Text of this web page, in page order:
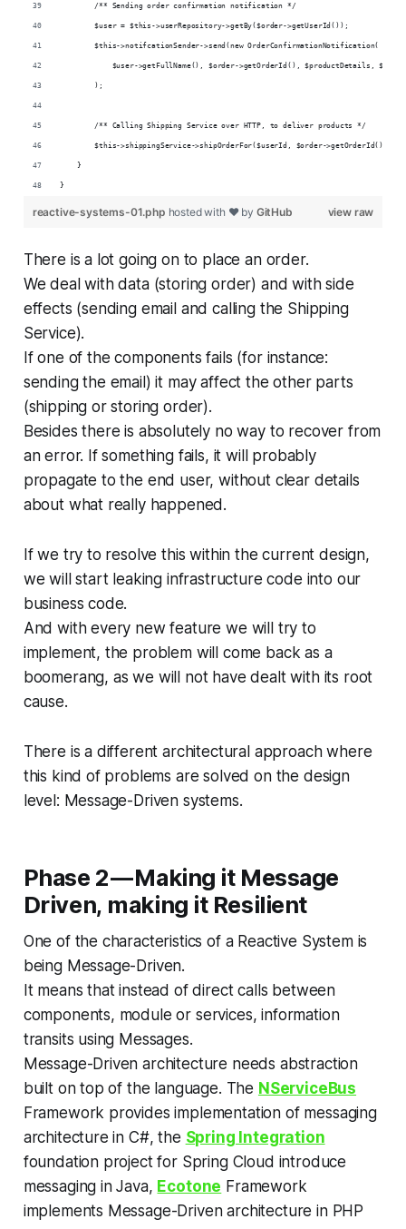
        /** Sending order confirmation notification */
        $user = $this->userRepository->getBy($order->getUserId());
        $this->notifcationSender->send(new OrderConfirmationNotification(
$user->getFullName(), $order->getOrderId(), $productDetails,
        );
        /** Calling Shipping Service over HTTP, to deliver products */
$this->shippingService->shipOrderFor($userId, $order->getOrderId(),
    }
}
view raw
reactive-systems-01.php hosted with ❤ by GitHub
There is a lot going on to place an order.
We deal with data (storing order) and with side
effects (sending email and calling the Shipping
Service).
If one of the components fails (for instance:
sending the email) it may affect the other parts
(shipping or storing order).
Besides there is absolutely no way to recover from
an error. If something fails, it will probably
propagate to the end user, without clear details
about what really happened.
If we try to resolve this within the current design,
we will start leaking infrastructure code into our
business code.
And with every new feature we will try to
implement, the problem will come back as a
boomerang, as we will not have dealt with its root
cause.
There is a different architectural approach where
this kind of problems are solved on the design
level: Message-Driven systems.
Phase 2 — Making it Message
Driven, making it Resilient
One of the characteristics of a Reactive System is
being Message-Driven.
It means that instead of direct calls between
components, module or services, information
transits using Messages.
Message-Driven architecture needs abstraction
built on top of the language. The NServiceBus
Framework provides implementation of messaging
architecture in C#, the Spring Integration
foundation project for Spring Cloud introduce
messaging in Java, Ecotone Framework
implements Message-Driven architecture in PHP